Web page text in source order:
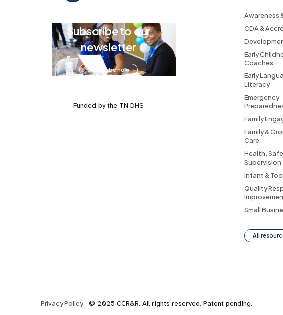
Subscribe to our
newsletter
Subscribe now
Funded by the TN DHS
Awareness
CDA &
Early
Coaches
Early
Literacy
Emergency
Family
Family &
Care
Health,
Supervision
Infant &
Quality
Small
All
Privacy Policy © 2025 CCR&R. All rights reserved. Patent pending.